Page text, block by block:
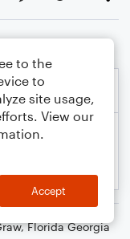
,Florida Georgia
to the
to
site usage,
View our
Accept